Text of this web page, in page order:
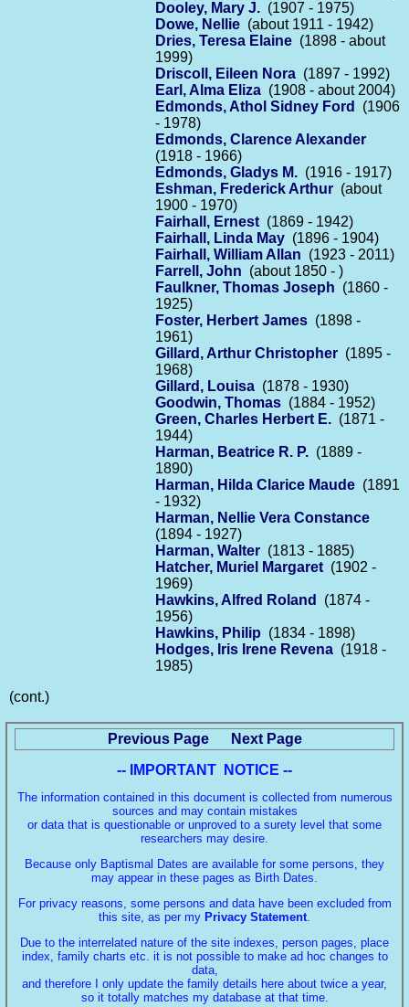
Dooley, Mary J. (1907 - 1975)
Dowe, Nellie (about 1911 - 1942)
Dries, Teresa Elaine (1898 - about
1999)
Driscoll, Eileen Nora (1897 - 1992)
Earl, Alma Eliza (1908 - about 2004)
Edmonds, Athol Sidney Ford
(1906
- 1978)
Edmonds, Clarence Alexander
(1918 - 1966)
Edmonds, Gladys M. (1916 - 1917)
Eshman, Frederick Arthur (about
1900 - 1970)
Fairhall, Ernest (1869 - 1942)
Fairhall, Linda May (1896 - 1904)
Fairhall, William Allan (1923 - 2011)
Farrell, John (about 1850 - )
Faulkner, Thomas Joseph (1860 -
1925)
Foster, Herbert James (1898 -
1961)
Gillard, Arthur Christopher (1895 -
1968)
Gillard, Louisa (1878 - 1930)
Goodwin, Thomas (1884 - 1952)
Green, Charles Herbert E. (1871 -
1944)
Harman, Beatrice R. P. (1889 -
1890)
Harman, Hilda Clarice Maude (1891
- 1932)
Harman, Nellie Vera Constance
(1894 - 1927)
Harman, Walter (1813 - 1885)
Hatcher, Muriel Margaret (1902 -
1969)
Hawkins, Alfred Roland
(1874 -
1956)
Hawkins, Philip (1834 - 1898)
Hodges, Iris Irene Revena (1918 -
1985)
(cont.)
Previous Page
Next Page
-- IMPORTANT NOTICE --
The information contained in this document is collected from numerous
sources and may contain mistakes
or data that is questionable or unproved to a surety level that some
researchers may desire.
Because only Baptismal Dates are available for some persons, they
may appear in these pages as Birth Dates.
For privacy reasons, some persons and data have been excluded from
this site, as per my Privacy Statement
Due to the interrelated nature of the site indexes, person pages, place
index, family charts etc. it is not possible to make ad hoc changes to
data,
and therefore I only update the family details here about twice a year,
so it totally matches my database at that time.